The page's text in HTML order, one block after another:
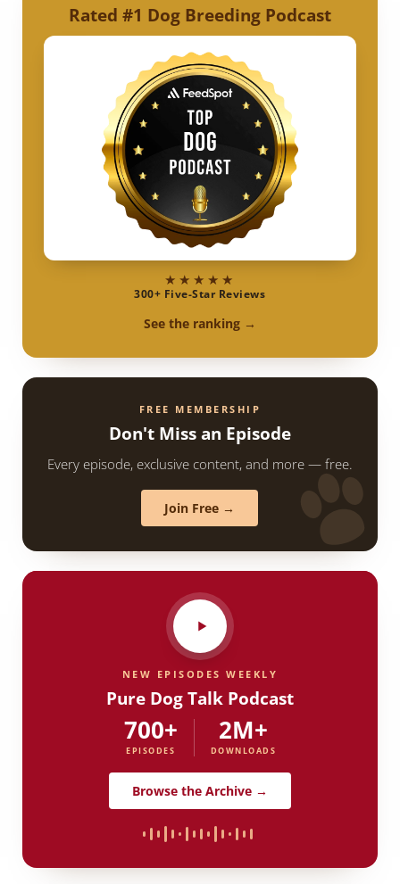
Rated #1 Dog Breeding Podcast
★★★★★
300+ Five-Star Reviews
See the ranking →
FREE MEMBERSHIP
Don't Miss an Episode
Every episode, exclusive content, and more — free.
Join Free →
NEW EPISODES WEEKLY
Pure Dog Talk Podcast
700+
EPISODES
2M+
DOWNLOADS
Browse the Archive →